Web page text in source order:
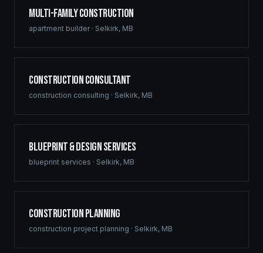
Multi-Family Construction
apartment builder· Selkirk, MB
Construction Consultant
construction consulting · Selkirk, MB
Blueprint & Design Services
blueprint services · Selkirk, MB
Construction Planning
construction project planning · Selkirk, MB